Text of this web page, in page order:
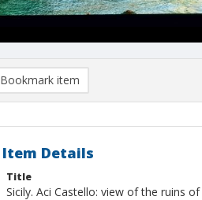
Bookmark item
Item Details
Title
Sicily. Aci Castello: view of the ruins